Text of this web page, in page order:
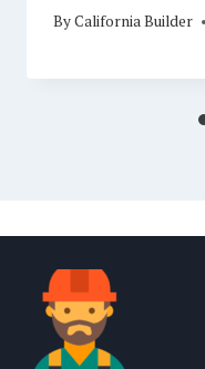
ByCalifornia Builder